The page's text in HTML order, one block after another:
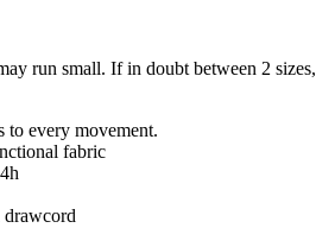
run small. If in doubt between 2 sizes,
to every movement.
fabric